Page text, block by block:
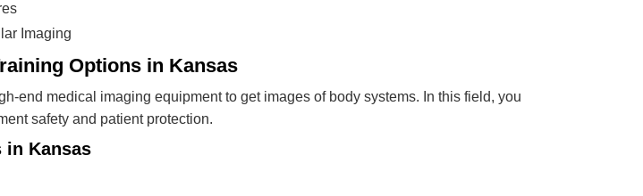
Imaging
Options in Kansas
end medical imaging equipment to get images of body systems. In this field, you
safety and patient protection.
in Kansas